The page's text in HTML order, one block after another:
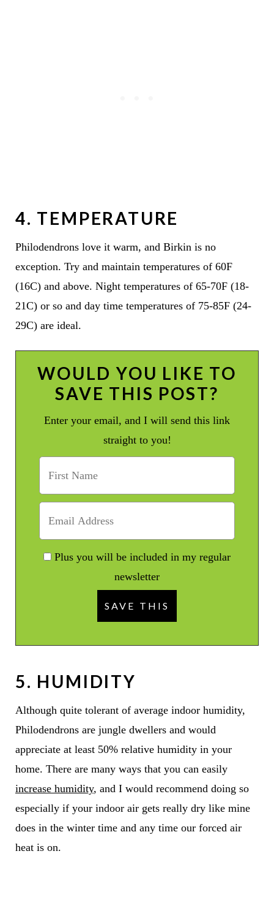
4. TEMPERATURE
Philodendrons love it warm, and Birkin is no
exception. Try and maintain temperatures of 60F
(16C) and above. Night temperatures of 65-70F (18-
21C) or so and day time temperatures of 75-85F (24-
29C) are ideal.
WOULD YOU LIKE TO
SAVE THIS POST?
Enter your email, and I will send this link
straight to you!
Plus you will be included in my regular
newsletter
5. HUMIDITY
Although quite tolerant of average indoor humidity,
Philodendrons are jungle dwellers and would
appreciate at least 50% relative humidity in your
home. There are many ways that you can easily
increase humidity, and I would recommend doing so
especially if your indoor air gets really dry like mine
does in the winter time and any time our forced air
heat is on.